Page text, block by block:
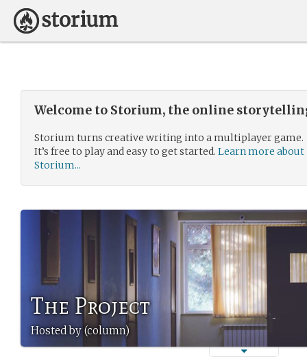
Welcome to Storium, the online
Storium turns creative writing into a multiplayer game.
It’s free to play and easy to get started. Learn more about
Storium...
The Project
Hosted by (column)